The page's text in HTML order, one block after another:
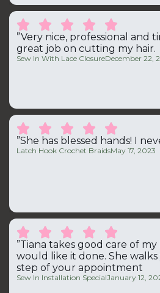
    
”Very nice, professional and
great job on cutting my hair.
Sew In With Lace ClosureDecember 22,
    
”She has blessed hands! I
Latch Hook Crochet BraidsMay 17, 2023
    
”Tiana takes good care of my
would like it done. She
step of your appointment
Sew In Installation SpecialJanuary 12,